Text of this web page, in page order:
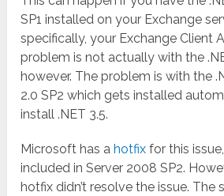
SP1 installed on your Exchange
specifically, your Exchange Client
problem is not actually with the
however. The problem is with the
2.0 SP2 which gets installed
install .NET 3.5.
Microsoft has a hotfixfor this
included in Server 2008 SP2.
hotfix didn’t resolve the issue. The